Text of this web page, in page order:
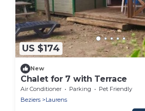
US $174
New
Chalet for 7 with Terrace
Air Conditioner Parking
Pet Friendly
Beziers
Laurens